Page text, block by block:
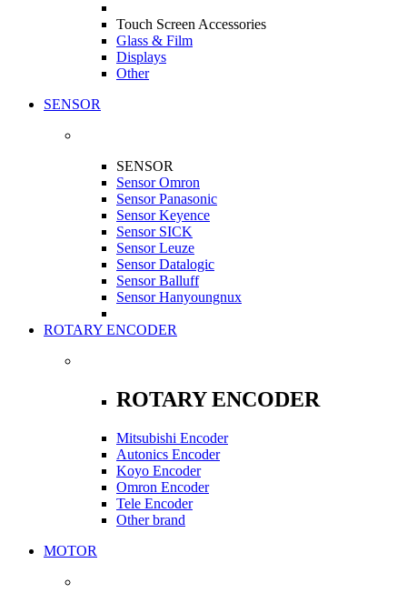
Touch Screen Accessories
Glass & Film
Displays
Other
SENSOR
SENSOR
Sensor Omron
Sensor Panasonic
Sensor Keyence
Sensor SICK
Sensor Leuze
Sensor Datalogic
Sensor Balluff
Sensor Hanyoungnux
ROTARY ENCODER
ROTARY ENCODER
Mitsubishi Encoder
Autonics Encoder
Koyo Encoder
Omron Encoder
Tele Encoder
Other brand
MOTOR